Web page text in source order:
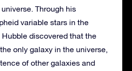
Through his
variable stars in the
Hubble discovered that the
only galaxy in the universe,
of other galaxies and